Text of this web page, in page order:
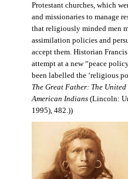
Protestant churches, which
and missionaries to manage
that religiously minded men
assimilation policies and
accept them. Historian
attempt at a new “peace
been labelled the ‘religious
The Great Father: The
American Indians(Lincoln:
1995), 482.))